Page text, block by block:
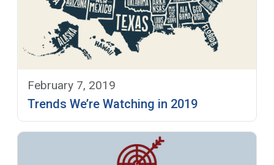
February 7, 2019
Trends We’re Watching in 2019